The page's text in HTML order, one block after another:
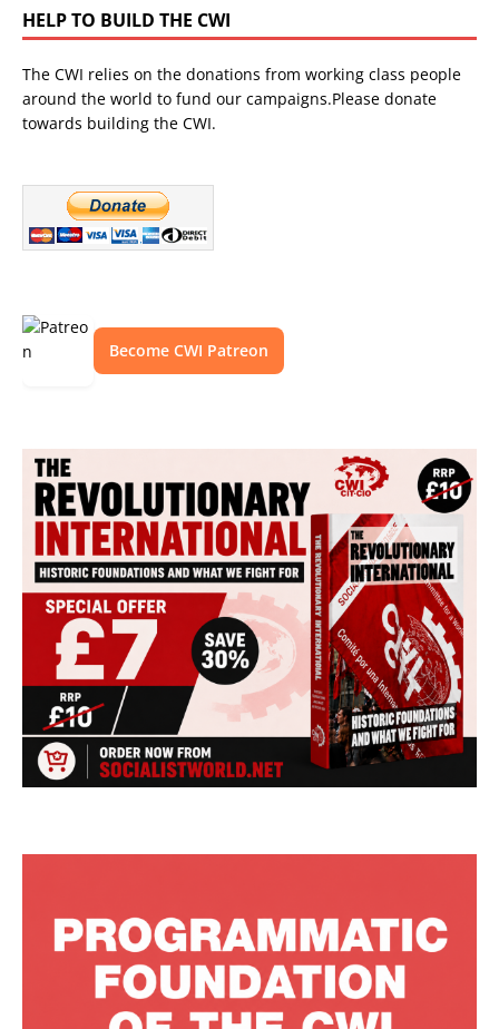
HELP TO BUILD THE CWI
The CWI relies on the donations from working class people
around the world to fund our campaigns.Please donate
towards building the CWI.
Become CWI Patreon